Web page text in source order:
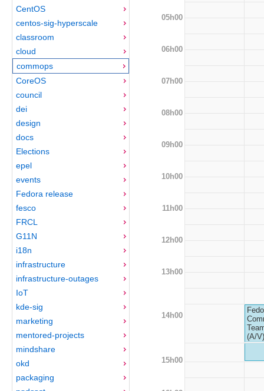
CentOS
centos-sig-hyperscale
classroom
cloud
commops
CoreOS
council
dei
design
docs
Elections
epel
events
Fedora release
fesco
FRCL
G11N
i18n
infrastructure
infrastructure-outages
IoT
kde-sig
marketing
mentored-projects
mindshare
okd
packaging
05h00
06h00
07h00
08h00
09h00
10h00
11h00
12h00
13h00
14h00
(A/V)
15h00